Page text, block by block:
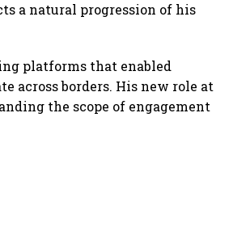
a natural progression of his
platforms that enabled
across borders. His new role at
the scope of engagement